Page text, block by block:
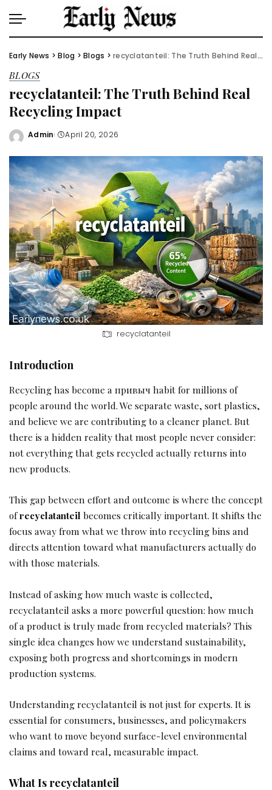
Early News >Blog >Blogs >recyclatanteil: The Truth Behind Real Recycling Impact
BLOGS
recyclatanteil: The Truth Behind Real
Recycling Impact
Posted
Admin April 20, 2026
recyclatanteil
Introduction
Recycling has become a привыч habit for millions of
people around the world. We separate waste, sort plastics,
and believe we are contributing to a cleaner planet. But
there is a hidden reality that most people never consider:
not everything that gets recycled actually returns into
new products.
This gap between effort and outcome is where the concept
ofrecyclatanteil becomes critically important. It shifts the
focus away from what we throw into recycling bins and
directs attention toward what manufacturers actually do
with those materials.
Instead of asking how much waste is collected,
recyclatanteil asks a more powerful question: how much
of a product is truly made from recycled materials? This
single idea changes how we understand sustainability,
exposing both progress and shortcomings in modern
production systems.
Understanding recyclatanteil is not just for experts. It is
essential for consumers, businesses, and policymakers
who want to move beyond surface-level environmental
claims and toward real, measurable impact.
What Is recyclatanteil